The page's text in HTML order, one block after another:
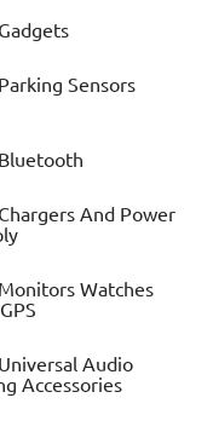
Gadgets
Parking Sensors
Bluetooth
Chargers And Power
Monitors Watches
Universal Audio
Accessories